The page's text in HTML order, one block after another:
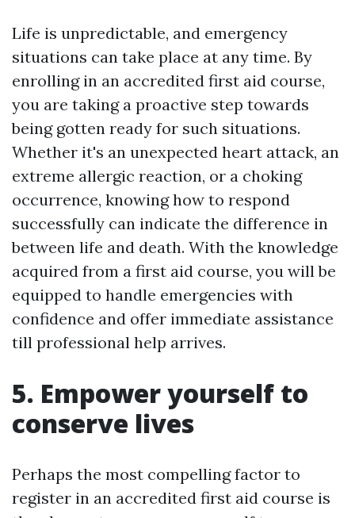
Life is unpredictable, and emergency
situations can take place at any time. By
enrolling in an accredited first aid course,
you are taking a proactive step towards
being gotten ready for such situations.
Whether it's an unexpected heart attack, an
extreme allergic reaction, or a choking
occurrence, knowing how to respond
successfully can indicate the difference in
between life and death. With the knowledge
acquired from a first aid course, you will be
equipped to handle emergencies with
confidence and offer immediate assistance
till professional help arrives.
5. Empower yourself to
conserve lives
Perhaps the most compelling factor to
register in an accredited first aid course is